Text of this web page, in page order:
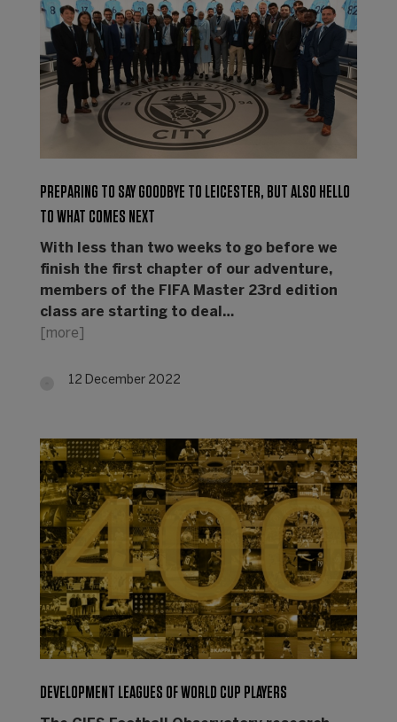
PREPARING TO SAY GOODBYE TO LEICESTER, BUT ALSO HELLO
TO WHAT COMES NEXT
With less than two weeks to go before we
finish the first chapter of our adventure,
members of the FIFA Master 23rd edition
class are starting to deal…
[more]
12 December 2022
DEVELOPMENT LEAGUES OF WORLD CUP PLAYERS